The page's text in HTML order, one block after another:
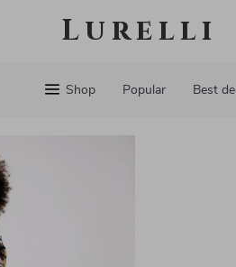
Lurelli
Shop Popular Best